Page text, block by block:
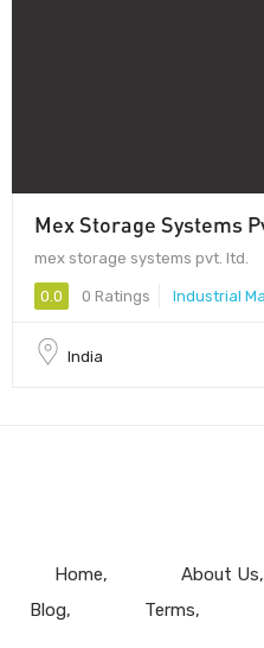
Mex Storage Systems
mex storage systems pvt. ltd.
0.0 0 Ratings Industrial
India
Home About Us
Blog
Terms